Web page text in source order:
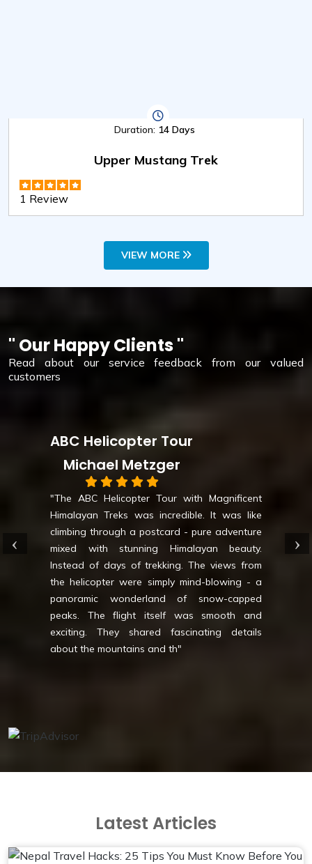
Duration: 14 Days
Upper Mustang Trek
1 Review
VIEW MORE
" Our Happy Clients "
Read about our service feedback from our valued
customers
Tour
Tour with Magnificent
was incredible. It was like
postcard - pure adventure
Himalayan beauty.
trekking. The views from
simply mind-blowing - a
of snow-capped
itself was smooth and
fascinating details
"
" Luxury Everest
like luxury
- deluxe lodges,
mountain vistas
safe while you
transfers add a
Unforgettable
comfort - perfect
Latest Articles